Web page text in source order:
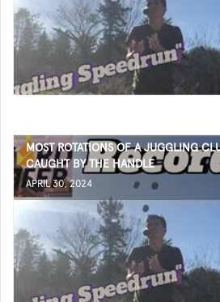
MOST ROTATIONS OF A JUGGLING
CAUGHT BY THE HANDLE
APRIL 30, 2024